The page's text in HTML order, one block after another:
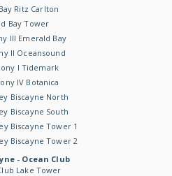
Ritz Carlton
Bay Tower
III Emerald Bay
II Oceansound
I Tidemark
IV Botanica
Biscayne North
Biscayne South
Biscayne Tower 1
Biscayne Tower 2
- Ocean Club
Lake Tower